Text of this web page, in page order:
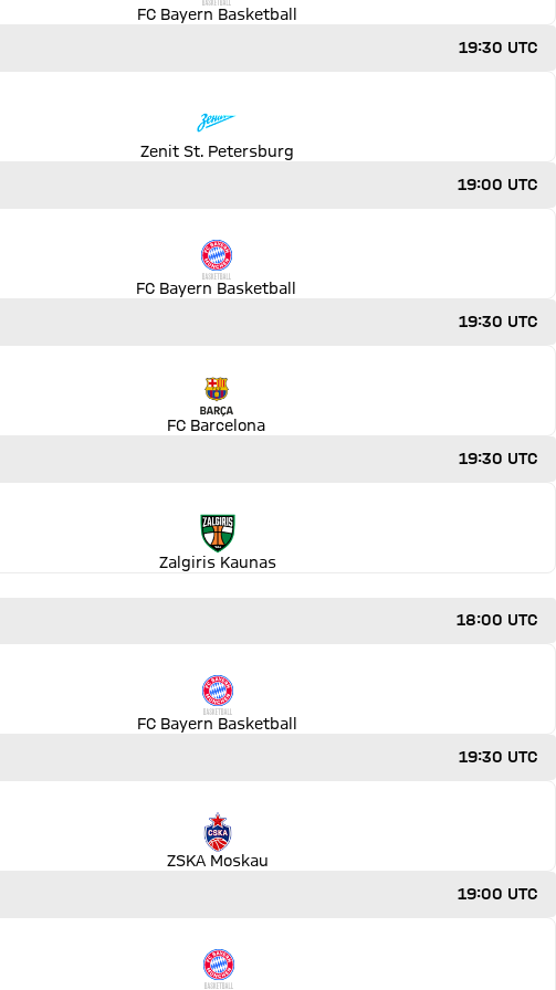
FC Bayern Basketball
19:30 UTC
Zenit St. Petersburg
19:00 UTC
FC Bayern Basketball
19:30 UTC
FC Barcelona
19:30 UTC
Zalgiris Kaunas
18:00 UTC
FC Bayern Basketball
19:30 UTC
ZSKA Moskau
19:00 UTC